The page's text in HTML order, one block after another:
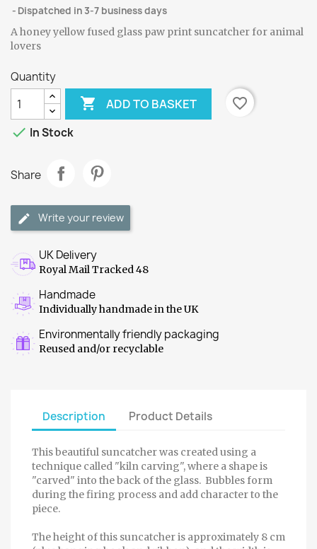
Dispatched in 3-7 business days
A honey yellow fused glass paw print suncatcher for animal
lovers
Quantity
 ADD TO BASKET
favorite_border
 In Stock
Share
Write your review
UK Delivery
Royal Mail Tracked 48
Handmade
Individually handmade in the UK
Environmentally friendly packaging
Reused and/or recyclable
Description Product Details
This beautiful suncatcher was created using a
technique called "kiln carving", where a shape is
"carved" into the back of the glass. Bubbles form
during the firing process and add character to the
piece.
The height of this suncatcher is approximately 8 cm